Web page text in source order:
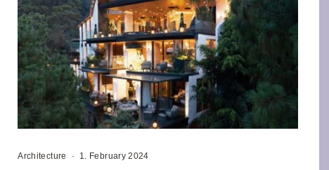
Architecture · 1. February 2024